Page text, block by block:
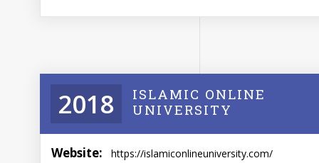
2018
ISLAMIC ONLINE
UNIVERSITY
Website: https://islamiconlineuniversity.com/